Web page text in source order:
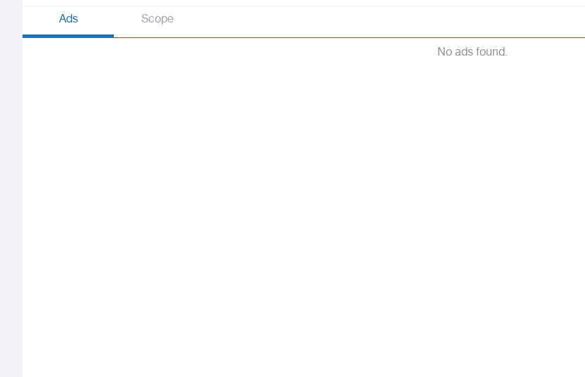
Ads Scope
No ads found.